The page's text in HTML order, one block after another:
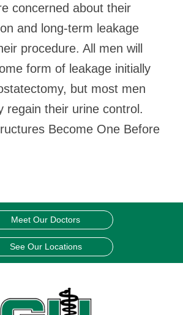
concerned about their
and long-term leakage
procedure. All men will
form of leakage initially
but most men
regain their urine control.
Become One Before
Meet Our Doctors
See Our Locations